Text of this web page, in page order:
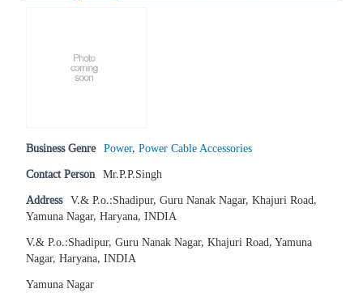
Business Genre Power, Power Cable Accessories
Contact Person Mr.P.P.Singh
Address V.& P.o.:Shadipur, Guru Nanak Nagar, Khajuri Road,
Yamuna Nagar, Haryana, INDIA
V.& P.o.:Shadipur, Guru Nanak Nagar, Khajuri Road, Yamuna
Nagar, Haryana, INDIA
Yamuna Nagar